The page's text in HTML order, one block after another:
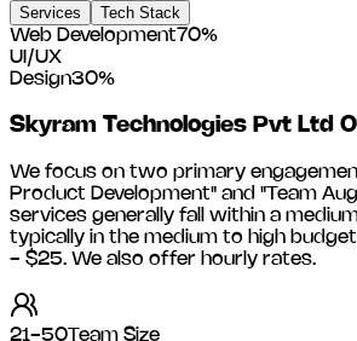
Services
Tech Stack
Web Development 70%
UI/UX
Design30%
Skyram Technologies Pvt Ltd
We focus on two primary
Product Development" and "Team
services generally fall within a
typically in the medium to high
- $25. We also offer hourly rates.
21-50Team Size